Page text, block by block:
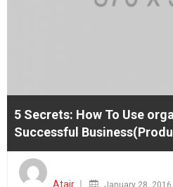
5 Secrets: How To Use
Successful
Atair
January 28, 2016